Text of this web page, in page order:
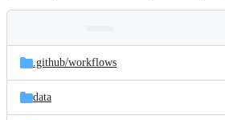
and
files
Latest
commit
.github/workflows
data